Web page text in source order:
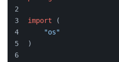
import (
"os"
)